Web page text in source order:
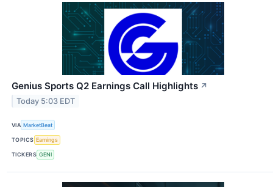
Genius Sports Q2 Earnings Call Highlights ↗
Today 5:03 EDT
VIA MarketBeat
TOPICS Earnings
TICKERS GENI